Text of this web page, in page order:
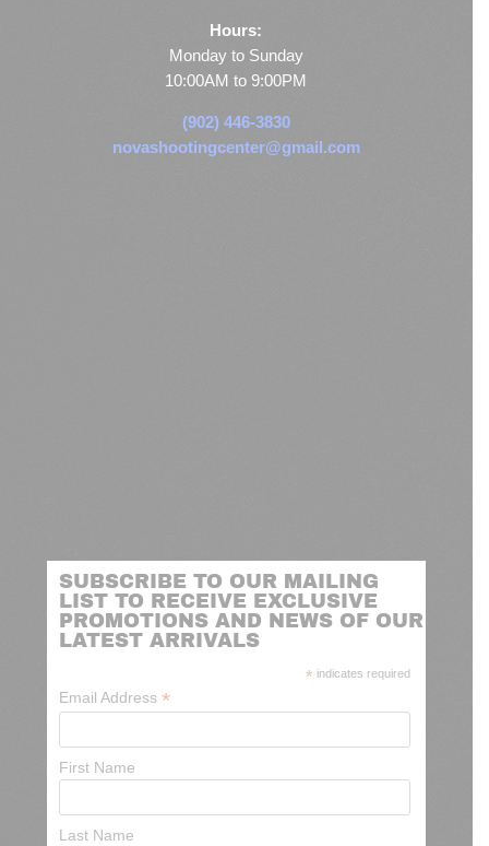
Hours:
Monday to Sunday
10:00AM to 9:00PM
(902) 446-3830
novashootingcenter@gmail.com
SUBSCRIBE TO OUR MAILING
LIST TO RECEIVE EXCLUSIVE
PROMOTIONS AND NEWS OF OUR
LATEST ARRIVALS
* indicates required
Email Address *
First Name
Last Name